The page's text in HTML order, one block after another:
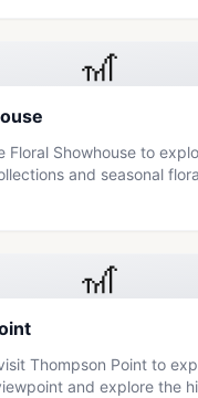
🎢
Floral Showhouse to
and seasonal
setting just steps
🎢
Thompson Point to
and explore the